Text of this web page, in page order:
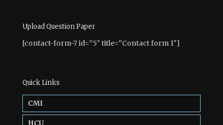
Upload Question Paper
[contact-form-7 id=”5″ title=”Contact form 1″]
Quick Links
CMI
HCU